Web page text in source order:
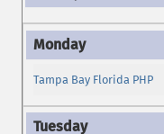
Tampa Bay Florida PHP